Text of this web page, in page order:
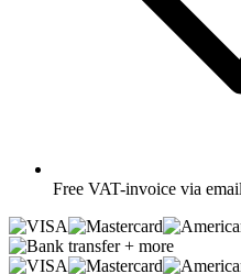
Free VAT-invoice via email
+ more